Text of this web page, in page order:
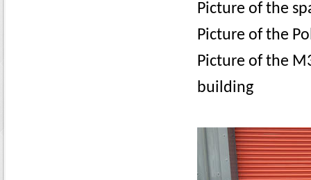
Picture of the
Picture of the
Picture of the
building